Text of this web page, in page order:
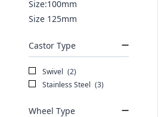
Size:100mm
Size 125mm
Castor Type
Swivel (2)
Stainless Steel (3)
Wheel Type